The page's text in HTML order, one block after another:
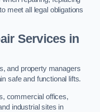
meet all legal obligations
Services in
and property managers
safe and functional lifts.
commercial offices,
industrial sites in